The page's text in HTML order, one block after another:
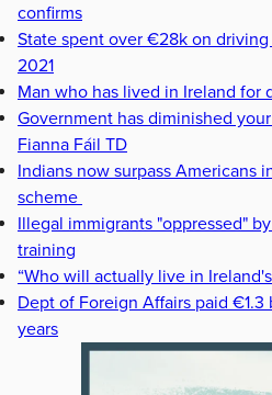
confirms
State spent over €28k on
2021
Man who has lived in Ireland for
Government has diminished
Fianna Fáil TD
Indians now surpass Americans
scheme
Illegal immigrants "oppressed"
training
“Who will actually live in
Dept of Foreign Affairs paid
years